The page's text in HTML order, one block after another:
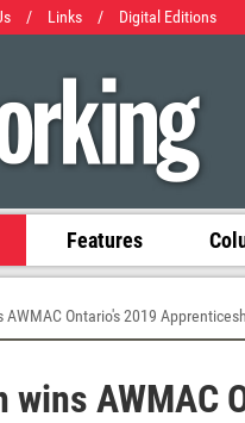
/ Links / Digital Editions
Features
Ontario's 2019
AWMAC